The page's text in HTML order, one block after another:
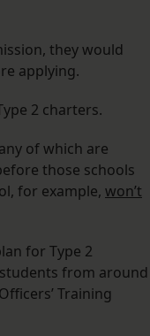
they would
applying.
2 charters.
of which are
those schools
for example, won’t
for Type 2
from around
Training